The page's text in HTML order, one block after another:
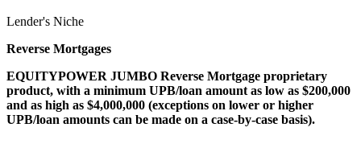
Lender's Niche
Reverse Mortgages
EQUITYPOWER JUMBO Reverse Mortgage proprietary
product, with a minimum UPB/loan amount as low as $200,000
and as high as $4,000,000 (exceptions on lower or higher
UPB/loan amounts can be made on a case-by-case basis).